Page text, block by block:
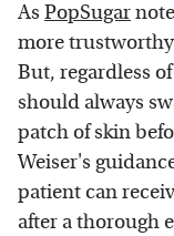
As PopSugar
more
But, regardless
should always
patch of skin
Weiser's
patient can
after a thorough